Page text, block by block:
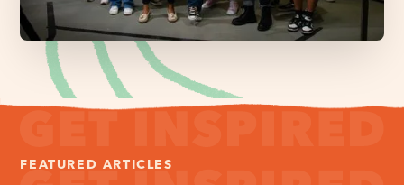
FEATURED ARTICLES